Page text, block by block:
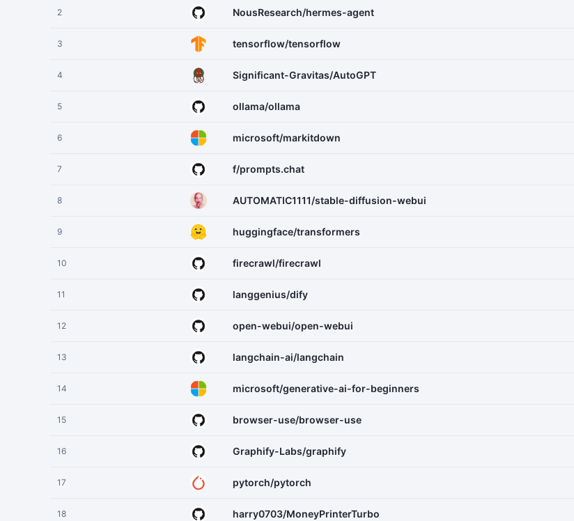
2 NousResearch/hermes-agent
3 tensorflow/tensorflow
4 Significant-Gravitas/AutoGPT
5 ollama/ollama
6 microsoft/markitdown
7 f/prompts.chat
8 AUTOMATIC1111/stable-diffusion-webui
9 huggingface/transformers
10 firecrawl/firecrawl
11 langgenius/dify
12 open-webui/open-webui
13 langchain-ai/langchain
14 microsoft/generative-ai-for-beginners
15 browser-use/browser-use
16 Graphify-Labs/graphify
17 pytorch/pytorch
18 harry0703/MoneyPrinterTurbo